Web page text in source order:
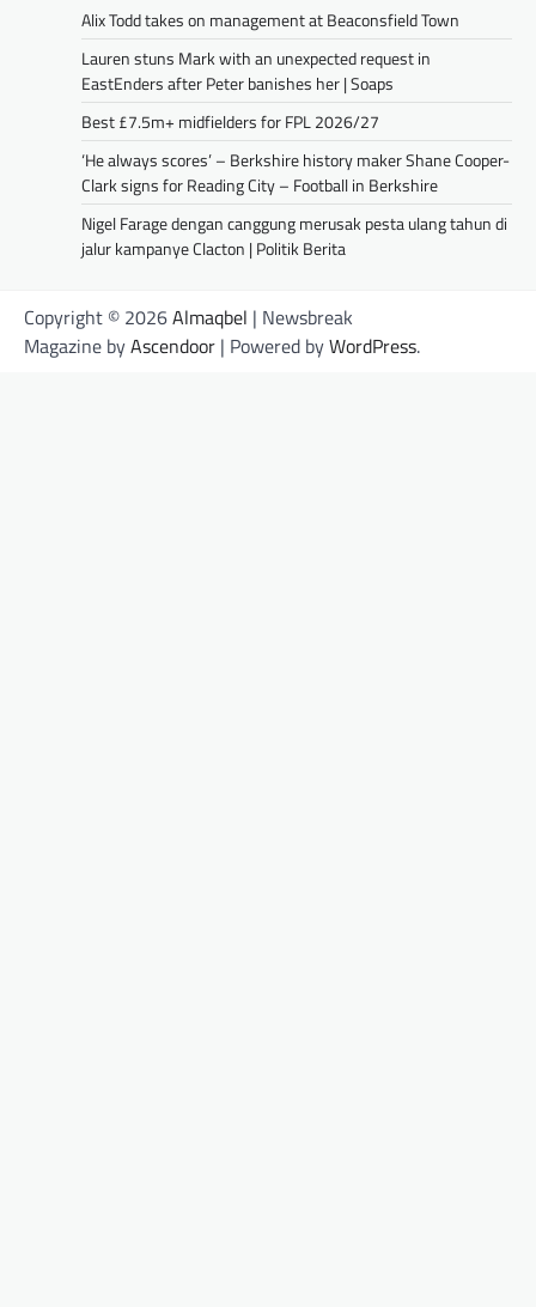
Alix Todd takes on management at Beaconsfield Town
Lauren stuns Mark with an unexpected request in
EastEnders after Peter banishes her | Soaps
Best £7.5m+ midfielders for FPL 2026/27
‘He always scores’ – Berkshire history maker Shane Cooper-
Clark signs for Reading City – Football in Berkshire
Nigel Farage dengan canggung merusak pesta ulang tahun di
jalur kampanye Clacton | Politik Berita
Copyright © 2026Almaqbel | Newsbreak
Magazine byAscendoor | Powered byWordPress.